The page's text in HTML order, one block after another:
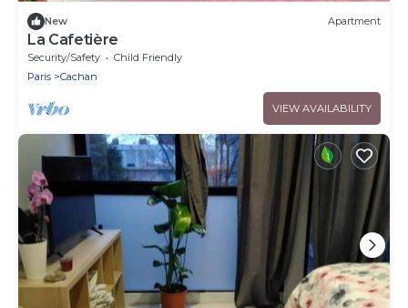
New Apartment
La Cafetière
Security/Safety
Child Friendly
Paris
Cachan
VIEW AVAILABILITY